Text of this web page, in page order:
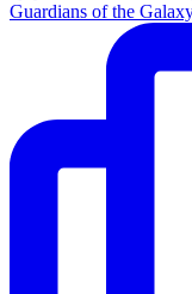
Guardians of the